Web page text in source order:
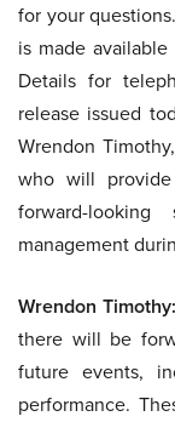
for your
is made
Details for
release issued
Wrendon
who will
forward-
management
Wrendon Timothy:
there will be
future events,
performance.